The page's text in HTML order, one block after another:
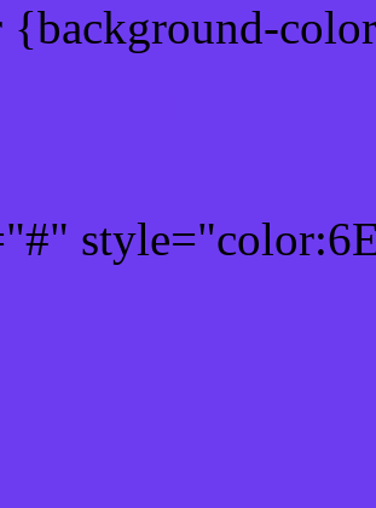
{background-